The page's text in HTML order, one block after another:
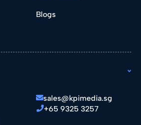
Blogs
sales@kpimedia.sg
+65 9325 3257